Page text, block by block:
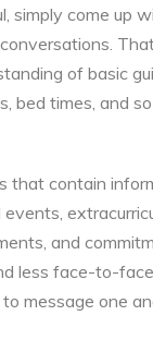
simply come up
of basic
bed times, and
that contain
and
less face-to-
message one